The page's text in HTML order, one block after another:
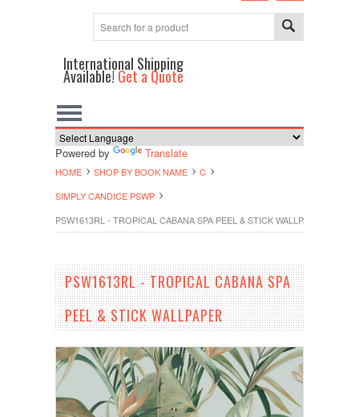
International Shipping
Available!Get a Quote
Powered by Translate
HOME SHOP BY BOOK NAME
C
SIMPLY CANDICE PSWP
PSW1613RL - TROPICAL CABANA SPA PEEL & STICK WALLPAPER
PSW1613RL - TROPICAL CABANA SPA
PEEL & STICK WALLPAPER